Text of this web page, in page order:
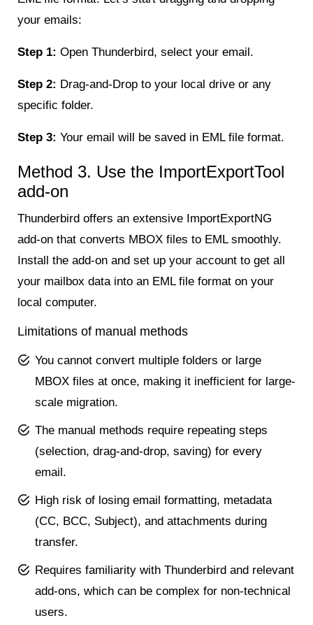
your emails:
Step 1: Open Thunderbird, select your email.
Step 2: Drag-and-Drop to your local drive or any
specific folder.
Step 3: Your email will be saved in EML file format.
Method 3. Use the ImportExportTool
add-on
Thunderbird offers an extensive ImportExportNG
add-on that converts MBOX files to EML smoothly.
Install the add-on and set up your account to get all
your mailbox data into an EML file format on your
local computer.
Limitations of manual methods
You cannot convert multiple folders or large
MBOX files at once, making it inefficient for large-
scale migration.
The manual methods require repeating steps
(selection, drag-and-drop, saving) for every
email.
High risk of losing email formatting, metadata
(CC, BCC, Subject), and attachments during
transfer.
Requires familiarity with Thunderbird and relevant
add-ons, which can be complex for non-technical
users.